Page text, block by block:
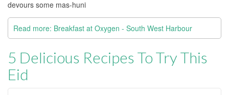
devours some mas-huni
Read more: Breakfast at Oxygen - South West Harbour
5 Delicious Recipes To Try This
Eid